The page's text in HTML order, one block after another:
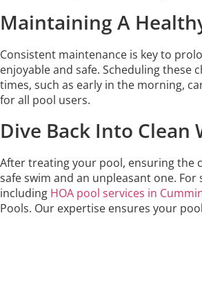
Maintaining A
Consistent maintenance is key to
enjoyable and safe. Scheduling
times, such as early in the morning,
for all pool users.
Dive Back Into Clean
After treating your pool, ensuring the
safe swim and an unpleasant one.
including HOA pool services in
Pools. Our expertise ensures your